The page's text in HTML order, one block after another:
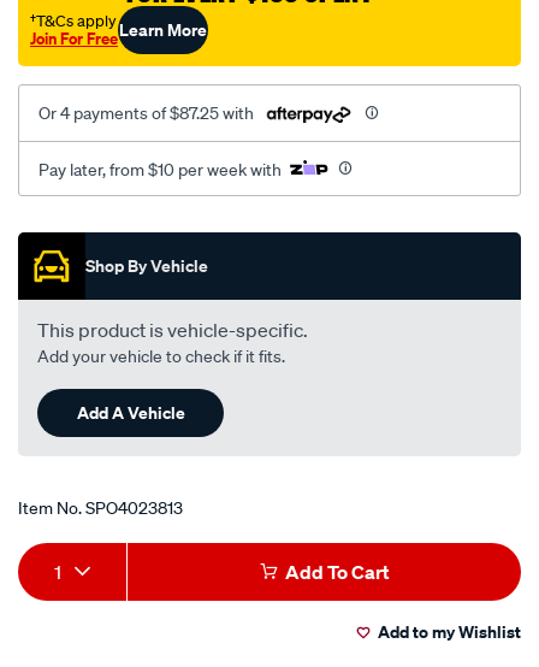
†T&Cs apply
Join For FreeLearn More
Or 4 payments of $87.25 with
Pay later, from $10 per week with
Promotions
Shop By Vehicle
This product is vehicle-specific.
Add your vehicle to check if it fits.
Add A Vehicle
Item No.SPO4023813
Add
to
Product
Actions
1 Add To Cart
Add to my Wishlist